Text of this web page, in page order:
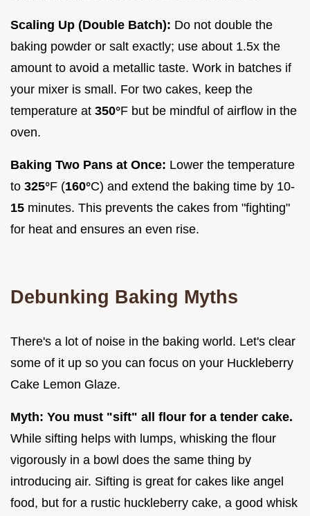
Scaling Up (Double Batch): Do not double the
baking powder or salt exactly; use about 1.5x the
amount to avoid a metallic taste. Work in batches if
your mixer is small. For two cakes, keep the
temperature at 350°F but be mindful of airflow in the
oven.
Baking Two Pans at Once: Lower the temperature
to 325°F (160°C) and extend the baking time by 10-
15 minutes. This prevents the cakes from "fighting"
for heat and ensures an even rise.
Debunking Baking Myths
There's a lot of noise in the baking world. Let's clear
some of it up so you can focus on your Huckleberry
Cake Lemon Glaze.
Myth: You must "sift" all flour for a tender cake.
While sifting helps with lumps, whisking the flour
vigorously in a bowl does the same thing by
introducing air. Sifting is great for cakes like angel
food, but for a rustic huckleberry cake, a good whisk